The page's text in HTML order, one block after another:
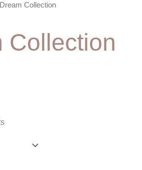
Collection
Collection